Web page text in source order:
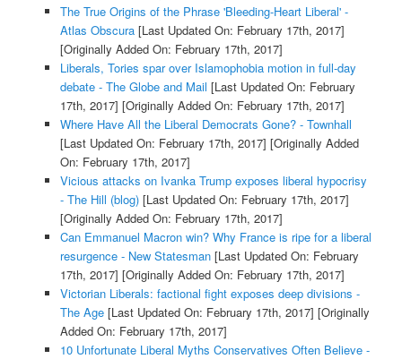
The True Origins of the Phrase 'Bleeding-Heart Liberal' -
Atlas Obscura[Last Updated On: February 17th, 2017]
[Originally Added On: February 17th, 2017]
Liberals, Tories spar over Islamophobia motion in full-day
debate - The Globe and Mail [Last Updated On: February
17th, 2017] [Originally Added On: February 17th, 2017]
Where Have All the Liberal Democrats Gone? - Townhall
[Last Updated On: February 17th, 2017] [Originally Added
On: February 17th, 2017]
Vicious attacks on Ivanka Trump exposes liberal hypocrisy
- The Hill (blog)[Last Updated On: February 17th, 2017]
[Originally Added On: February 17th, 2017]
Can Emmanuel Macron win? Why France is ripe for a liberal
resurgence - New Statesman[Last Updated On: February
17th, 2017] [Originally Added On: February 17th, 2017]
Victorian Liberals: factional fight exposes deep divisions -
The Age[Last Updated On: February 17th, 2017] [Originally
Added On: February 17th, 2017]
10 Unfortunate Liberal Myths Conservatives Often Believe -